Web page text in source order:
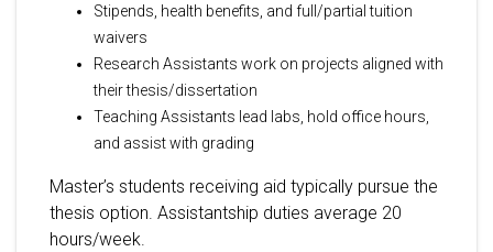
Stipends, health benefits, and full/partial tuition
waivers
Research Assistants work on projects aligned with
their thesis/dissertation
Teaching Assistants lead labs, hold office hours,
and assist with grading
Master’s students receiving aid typically pursue the
thesis option. Assistantship duties average 20
hours/week.